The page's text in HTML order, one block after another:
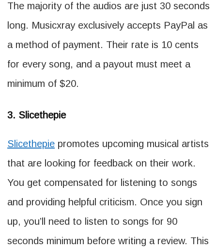
The majority of the audios are just 30 seconds
long. Musicxray exclusively accepts PayPal as
a method of payment. Their rate is 10 cents
for every song, and a payout must meet a
minimum of $20.
3. Slicethepie
Slicethepie promotes upcoming musical artists
that are looking for feedback on their work.
You get compensated for listening to songs
and providing helpful criticism. Once you sign
up, you’ll need to listen to songs for 90
seconds minimum before writing a review. This